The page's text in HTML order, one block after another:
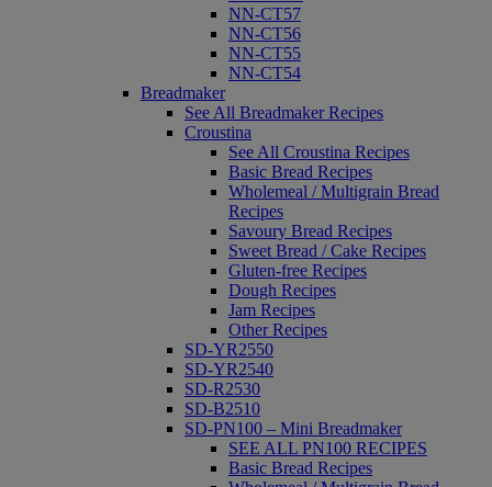
NN-CT57
NN-CT56
NN-CT55
NN-CT54
Breadmaker
See All Breadmaker Recipes
Croustina
See All Croustina Recipes
Basic Bread Recipes
Wholemeal / Multigrain Bread
Recipes
Savoury Bread Recipes
Sweet Bread / Cake Recipes
Gluten-free Recipes
Dough Recipes
Jam Recipes
Other Recipes
SD-YR2550
SD-YR2540
SD-R2530
SD-B2510
SD-PN100 – Mini Breadmaker
SEE ALL PN100 RECIPES
Basic Bread Recipes